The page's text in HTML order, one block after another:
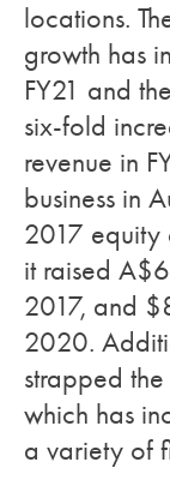
locations.
growth has
FY21 and
six-fold
revenue in
business in
2017 equity
it raised
2017, and
2020.
strapped
which has
a variety of